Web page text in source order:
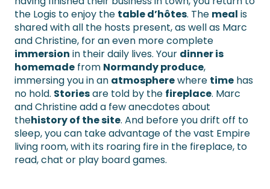
the Logis to enjoy the table d’hôtes. The meal is
shared with all the hosts present, as well as Marc
and Christine, for an even more complete
immersion in their daily lives. Your dinner is
homemade from Normandy produce,
immersing you in an atmospherewhere time has
no hold. Storiesare told by the fireplace. Marc
and Christine add a few anecdotes about
thehistory of the site. And before you drift off to
sleep, you can take advantage of the vast Empire
living room, with its roaring fire in the fireplace, to
read, chat or play board games.